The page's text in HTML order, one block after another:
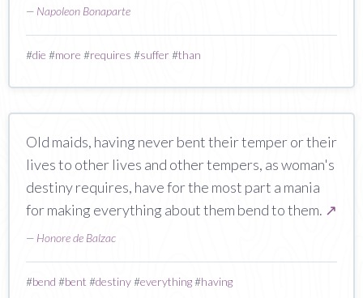
— Napoleon Bonaparte
#die #more #requires #suffer#than
Old maids, having never bent their temper or their
lives to other lives and other tempers, as woman's
destiny requires, have for the most part a mania
for making everything about them bend to them. ↗
— Honore de Balzac
#bend #bent #destiny#everything#having